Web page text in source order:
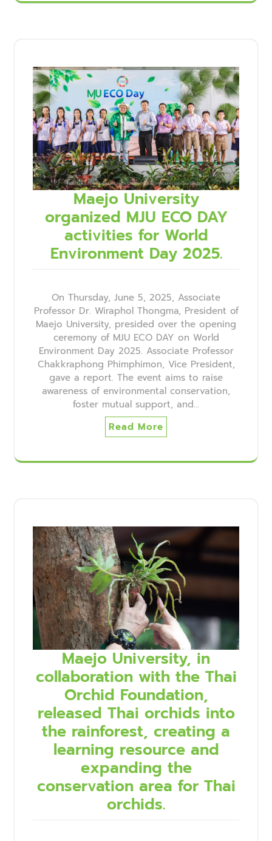
Maejo University
organized MJU ECO DAY
activities for World
Environment Day 2025.
On Thursday, June 5, 2025, Associate
Professor Dr. Wiraphol Thongma, President of
Maejo University, presided over the opening
ceremony of MJU ECO DAY on World
Environment Day 2025. Associate Professor
Chakkraphong Phimphimon, Vice President,
gave a report. The event aims to raise
awareness of environmental conservation,
foster mutual support, and…
Read More
Maejo University, in
collaboration with the Thai
Orchid Foundation,
released Thai orchids into
the rainforest, creating a
learning resource and
expanding the
conservation area for Thai
orchids.